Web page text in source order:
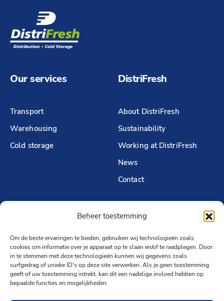
Beheer toestemming
Om de beste ervaringen te bieden, gebruiken wij technologieën zoals
cookies om informatie over je apparaat op te slaan en/of te raadplegen. Door
in te stemmen met deze technologieën kunnen wij gegevens zoals
surfgedrag of unieke ID's op deze site verwerken. Als je geen toestemming
geeft of uw toestemming intrekt, kan dit een nadelige invloed hebben op
bepaalde functies en mogelijkheden.
Our services
Transport
Warehousing
Cold storage
DistriFresh
About DistriFresh
Sustainability
Working at DistriFresh
News
Contact
LinkedIn